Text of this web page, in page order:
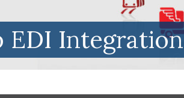
EDI Integration